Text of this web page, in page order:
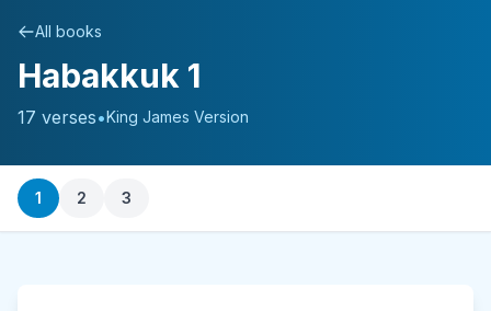
All books
Habakkuk 1
17 verses•King James Version
1 2 3